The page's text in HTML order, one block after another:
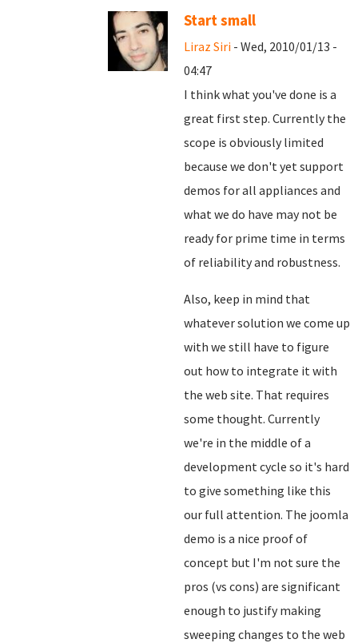
Start small
Liraz Siri - Wed, 2010/01/13 -
04:47
I think what you've done is a
great first step. Currently the
scope is obviously limited
because we don't yet support
demos for all appliances and
what we do have may not be
ready for prime time in terms
of reliability and robustness.
Also, keep in mind that
whatever solution we come up
with we still have to figure
out how to integrate it with
the web site. That requires
some thought. Currently
we're in the middle of a
development cycle so it's hard
to give something like this
our full attention. The joomla
demo is a nice proof of
concept but I'm not sure the
pros (vs cons) are significant
enough to justify making
sweeping changes to the web